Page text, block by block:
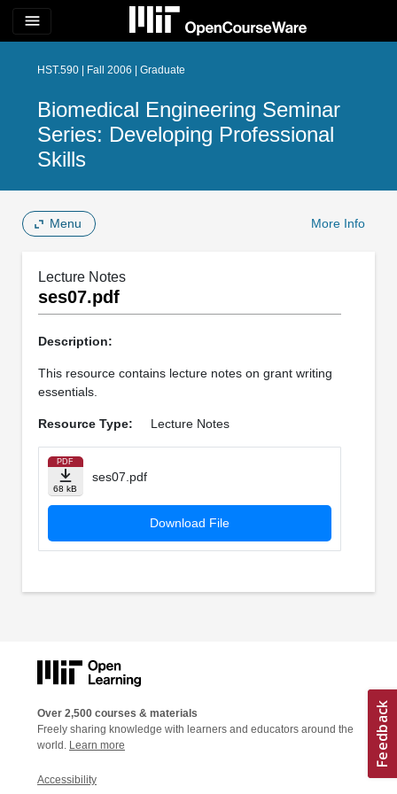
menu
HST.590 | Fall 2006 | Graduate
Biomedical Engineering Seminar
Series: Developing Professional
Skills
Menu More Info
Lecture Notes
ses07.pdf
Description:
This resource contains lecture notes on grant writing
essentials.
Resource Type: Lecture Notes
PDF
68 kB
ses07.pdf
Download File
Over 2,500 courses & materials
Freely sharing knowledge with learners and educators around the
world. Learn more
Accessibility